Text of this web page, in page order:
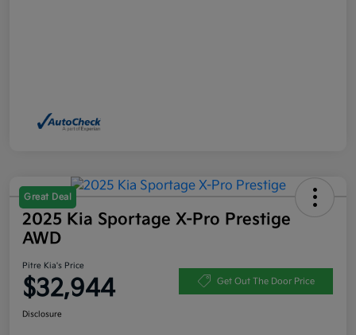
Great Deal
2025 Kia Sportage X-Pro Prestige
AWD
Pitre Kia's Price
$32,944 Get Out The Door Price
Disclosure